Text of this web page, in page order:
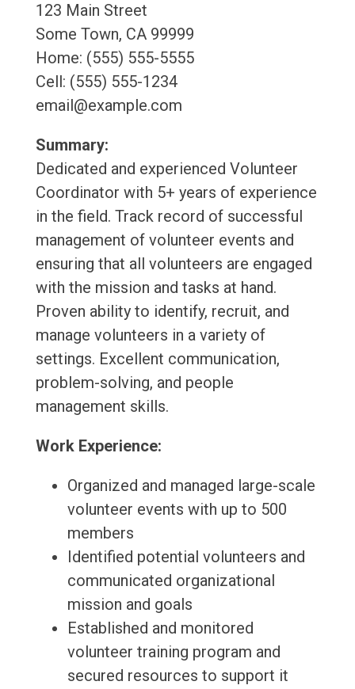
123 Main Street
Some Town, CA 99999
Home: (555) 555-5555
Cell: (555) 555-1234
email@example.com
Summary:
Dedicated and experienced Volunteer
Coordinator with 5+ years of experience
in the field. Track record of successful
management of volunteer events and
ensuring that all volunteers are engaged
with the mission and tasks at hand.
Proven ability to identify, recruit, and
manage volunteers in a variety of
settings. Excellent communication,
problem-solving, and people
management skills.
Work Experience:
Organized and managed large-scale
volunteer events with up to 500
members
Identified potential volunteers and
communicated organizational
mission and goals
Established and monitored
volunteer training program and
secured resources to support it